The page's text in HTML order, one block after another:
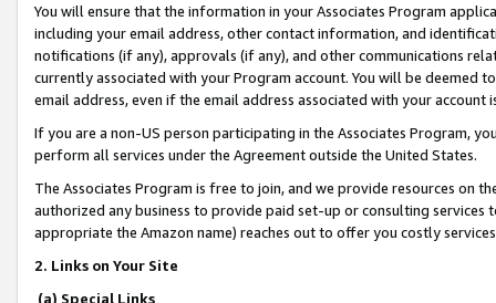
You will ensure that the information in your Associates Program
including your email address, other contact information, and
notifications (if any), approvals (if any), and other communications
currently associated with your Program account. You will be deemed
email address, even if the email address associated with your account
If you are a non-US person participating in the Associates Program,
perform all services under the Agreement outside the United States.
The Associates Program is free to join, and we provide resources on
authorized any business to provide paid set-up or consulting
appropriate the Amazon name) reaches out to offer you costly
2. Links on Your Site
(a) Special Links